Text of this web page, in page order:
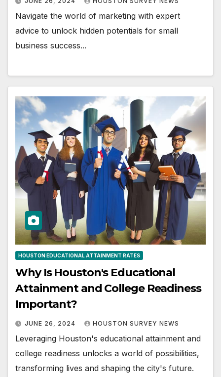
Navigate the world of marketing with expert
advice to unlock hidden potentials for small
business success...
HOUSTON EDUCATIONAL ATTAINMENT RATES
Why Is Houston's Educational
Attainment and College Readiness
Important?
JUNE 26, 2024 HOUSTON SURVEY NEWS
Leveraging Houston's educational attainment and
college readiness unlocks a world of possibilities,
transforming lives and shaping the city's future.